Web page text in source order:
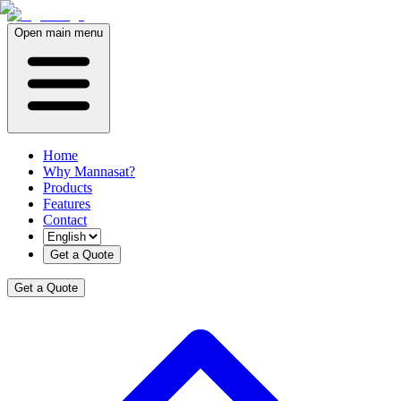
Open main menu
Home
Why Mannasat?
Products
Features
Contact
Get a Quote
Get a Quote